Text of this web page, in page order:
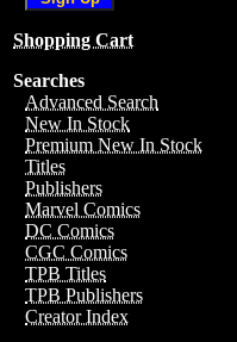
Shopping Cart
Searches
Advanced Search
New In Stock
Premium New In Stock
Titles
Publishers
Marvel Comics
DC Comics
CGC Comics
TPB Titles
TPB Publishers
Creator Index